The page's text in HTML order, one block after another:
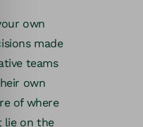
own
made
teams
own
of where
lie on the